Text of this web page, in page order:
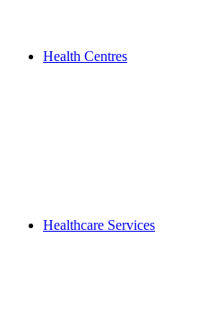
Health Centres
Healthcare Services